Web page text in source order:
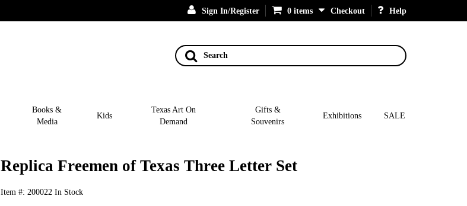
Sign In/Register 0 items Checkout Help
Search
Books &
Media
Kids
Texas Art On
Demand
Gifts &
Souvenirs
Exhibitions SALE
Replica Freemen of Texas Three Letter Set
Item #: 200022 In Stock